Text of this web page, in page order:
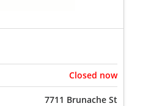
Closed now
7711 Brunache St